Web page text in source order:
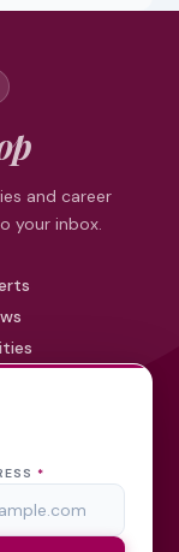
and career
your inbox.
*